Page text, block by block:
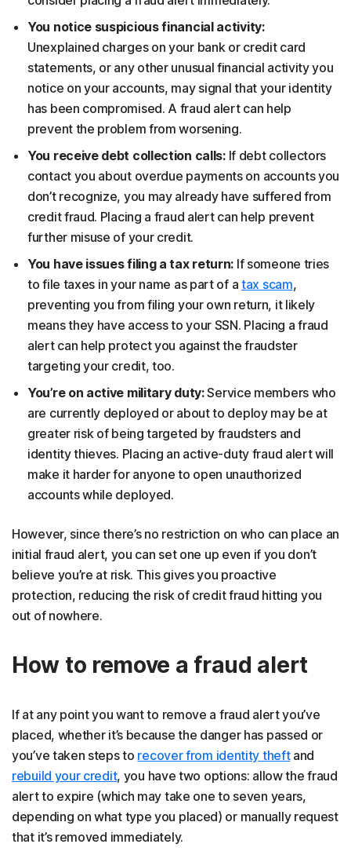
You notice suspicious financial activity:
Unexplained charges on your bank or credit card
statements, or any other unusual financial activity you
notice on your accounts, may signal that your identity
has been compromised. A fraud alert can help
prevent the problem from worsening.
You receive debt collection calls:If debt collectors
contact you about overdue payments on accounts you
don’t recognize, you may already have suffered from
credit fraud. Placing a fraud alert can help prevent
further misuse of your credit.
You have issues filing a tax return: If someone tries
to file taxes in your name as part of a tax scam,
preventing you from filing your own return, it likely
means they have access to your SSN. Placing a fraud
alert can help protect you against the fraudster
targeting your credit, too.
You’re on active military duty:Service members who
are currently deployed or about to deploy may be at
greater risk of being targeted by fraudsters and
identity thieves. Placing an active-duty fraud alert will
make it harder for anyone to open unauthorized
accounts while deployed.
However, since there’s no restriction on who can place an
initial fraud alert, you can set one up even if you don’t
believe you’re at risk. This gives you proactive
protection, reducing the risk of credit fraud hitting you
out of nowhere.
How to remove a fraud alert
If at any point you want to remove a fraud alert you’ve
placed, whether it’s because the danger has passed or
you’ve taken steps to recover from identity theftand
rebuild your credit, you have two options: allow the fraud
alert to expire (which may take one to seven years,
depending on what type you placed) or manually request
that it’s removed immediately.